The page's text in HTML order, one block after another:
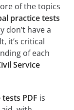
of the topics
practice tests
don’t have a
it’s critical
of each
Service
PDF is